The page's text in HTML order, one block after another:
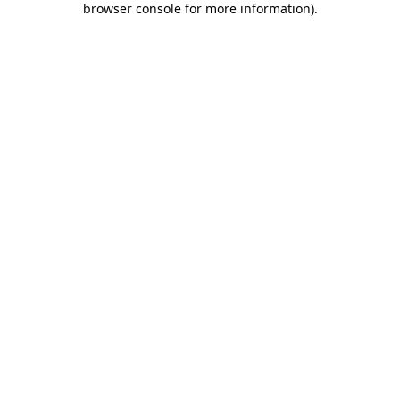
browser console for more information).